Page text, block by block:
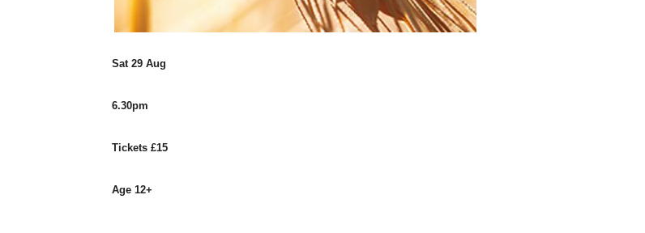
Sat 29 Aug
6.30pm
Tickets £15
Age 12+